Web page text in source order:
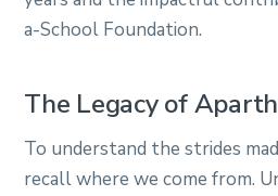
a-School Foundation.
The Legacy of
To understand the strides
recall where we come from.